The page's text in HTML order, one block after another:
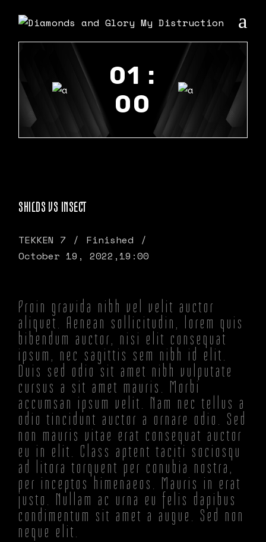
01 :
00
SHILDS VS INSECT
TEKKEN 7
Finished
October 19, 2022, 19:00
Proin gravida nibh vel velit auctor
aliquet. Aenean sollicitudin, lorem quis
bibendum auctor, nisi elit consequat
ipsum, nec sagittis sem nibh id elit.
Duis sed odio sit amet nibh vulputate
cursus a sit amet mauris. Morbi
accumsan ipsum velit. Nam nec tellus a
odio tincidunt auctor a ornare odio. Sed
non mauris vitae erat consequat auctor
eu in elit. Class aptent taciti sociosqu
ad litora torquent per conubia nostra,
per inceptos himenaeos. Mauris in erat
justo. Nullam ac urna eu felis dapibus
condimentum sit amet a augue. Sed non
neque elit.